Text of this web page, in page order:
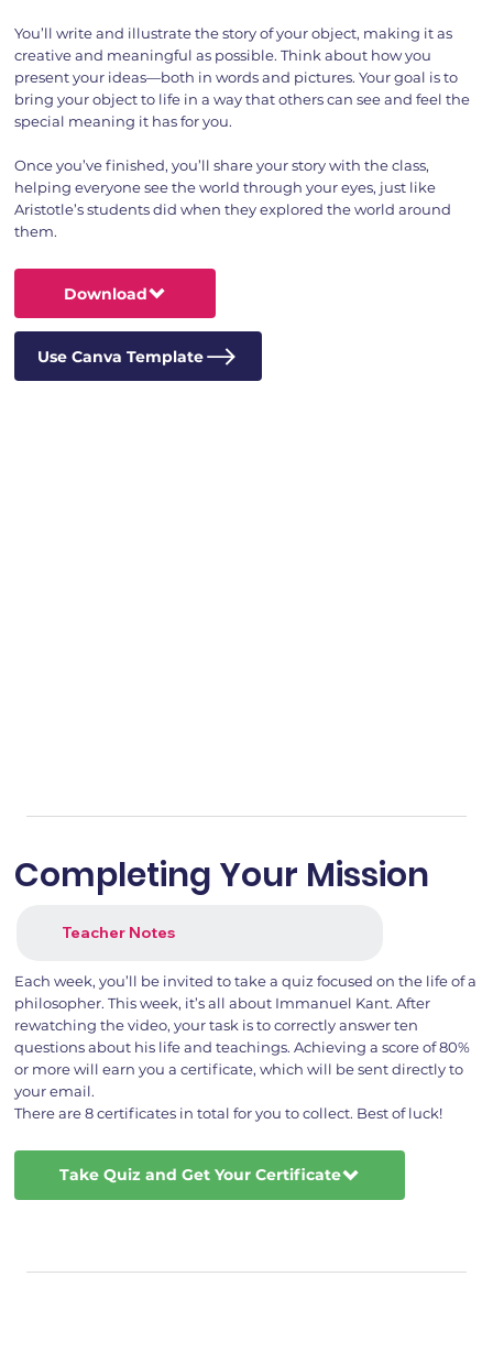
You’ll write and illustrate the story of your object, making it as
creative and meaningful as possible. Think about how you
present your ideas—both in words and pictures. Your goal is to
bring your object to life in a way that others can see and feel the
special meaning it has for you.
Once you’ve finished, you’ll share your story with the class,
helping everyone see the world through your eyes, just like
Aristotle’s students did when they explored the world around
them.
Download
Use Canva Template
Completing Your Mission
Teacher Notes
Each week, you’ll be invited to take a quiz focused on the life of a
philosopher. This week, it’s all about Immanuel Kant. After
rewatching the video, your task is to correctly answer ten
questions about his life and teachings. Achieving a score of 80%
or more will earn you a certificate, which will be sent directly to
your email.
There are 8 certificates in total for you to collect. Best of luck!
Take Quiz and Get Your Certificate